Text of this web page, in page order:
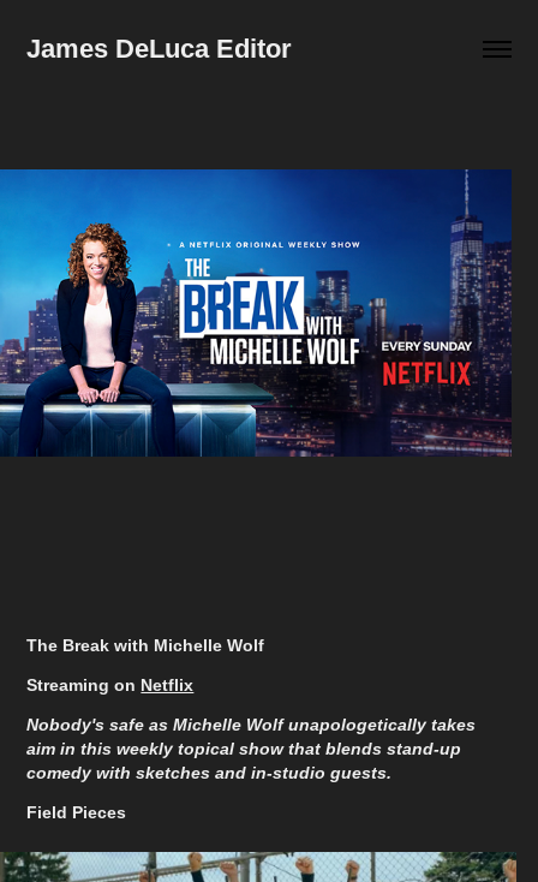
James DeLuca Editor
The Break with Michelle Wolf
Streaming on Netflix
Nobody's safe as Michelle Wolf unapologetically takes
aim in this weekly topical show that blends stand-up
comedy with sketches and in-studio guests.
Field Pieces